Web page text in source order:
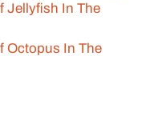
Jellyfish In The
Octopus In The